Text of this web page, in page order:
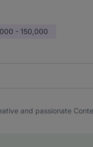
- 150,000
and passionate